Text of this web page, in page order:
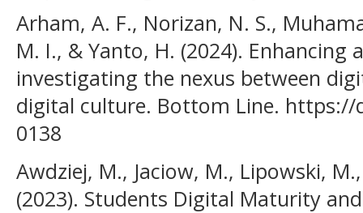
Arham, A. F., Norizan, N. S.,
M. I., & Yanto, H. (2024). Enhancing
investigating the nexus between
digital culture. Bottom Line. https://
0138
Awdziej, M., Jaciow, M., Lipowski,
(2023). Students Digital Maturity